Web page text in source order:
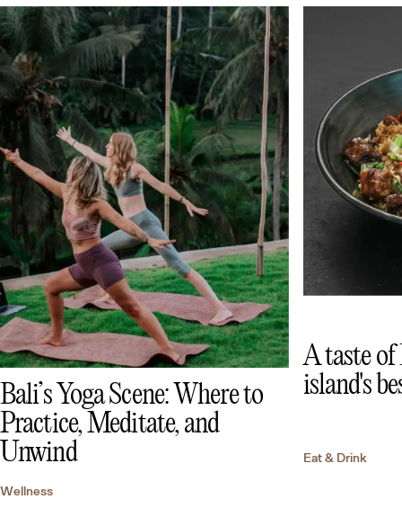
Bali’s Yoga Scene: Where to
Practice, Meditate, and
Unwind
Wellness
A taste
island's
Eat & Drink